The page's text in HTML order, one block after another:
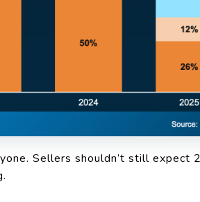
Sellers shouldn’t still expect